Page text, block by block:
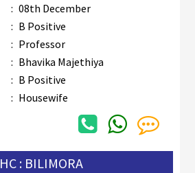
: 08th December
: B Positive
: Professor
: Bhavika Majethiya
: B Positive
: Housewife
HC : BILIMORA